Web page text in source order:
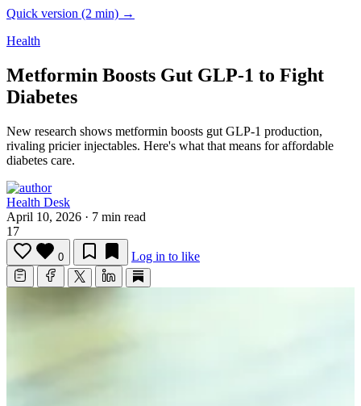
Quick version (2 min) →
Health
Metformin Boosts Gut GLP-1 to Fight
Diabetes
New research shows metformin boosts gut GLP-1 production,
rivaling pricier injectables. Here's what that means for affordable
diabetes care.
Health Desk
April 10, 2026 · 7 min read
17
0 Log in to like